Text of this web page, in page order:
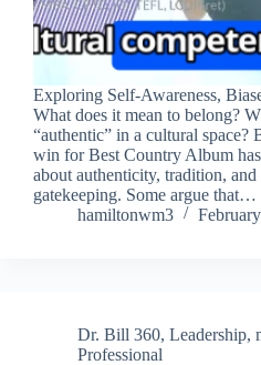
Exploring Self-Awareness,
What does it mean to belong?
“authentic” in a cultural space?
win for Best Country Album
about authenticity, tradition, and
gatekeeping. Some argue that…
hamiltonwm3
Dr. Bill 360, Leadership,
Professional